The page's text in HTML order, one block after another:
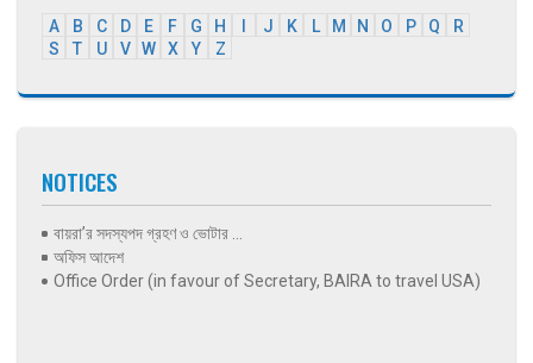
A B C D E F G H J K L M N O P Q
R
S
T U V W X Y Z
NOTICES
বায়রা’র সদস্যপদ গ্রহণ ও ভোটার ...
অফিস আদেশ
Office Order (in favour of Secretary, BAIRA to travel USA)